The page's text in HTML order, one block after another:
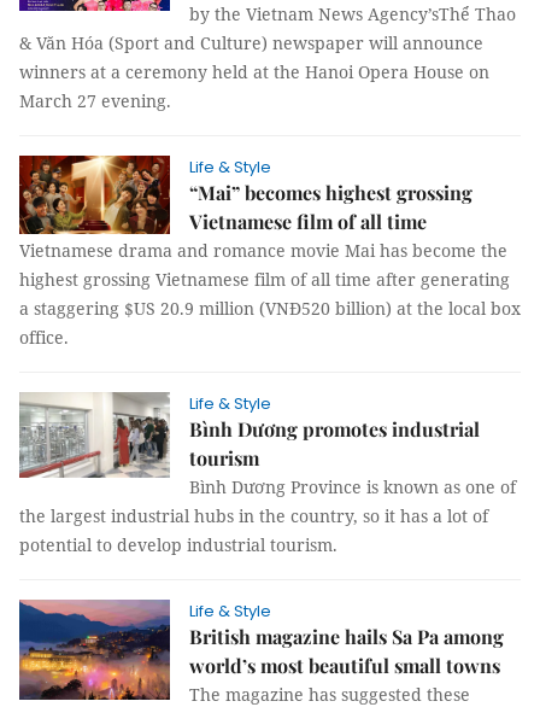
by the Vietnam News Agency’sThể Thao
& Văn Hóa (Sport and Culture) newspaper will announce
winners at a ceremony held at the Hanoi Opera House on
March 27 evening.
Life & Style
“Mai” becomes highest grossing
Vietnamese film of all time
Vietnamese drama and romance movie Mai has become the
highest grossing Vietnamese film of all time after generating
a staggering $US 20.9 million (VNĐ520 billion) at the local box
office.
Life & Style
Bình Dương promotes industrial
tourism
Bình Dương Province is known as one of
the largest industrial hubs in the country, so it has a lot of
potential to develop industrial tourism.
Life & Style
British magazine hails Sa Pa among
world’s most beautiful small towns
The magazine has suggested these